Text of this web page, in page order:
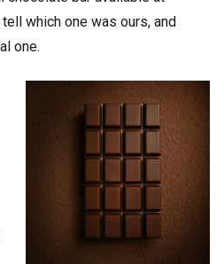
which one was ours, and
one.